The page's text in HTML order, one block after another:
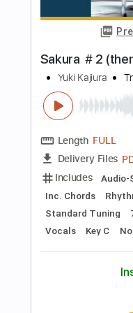
Delivery Files
Includes
Standard Tuning